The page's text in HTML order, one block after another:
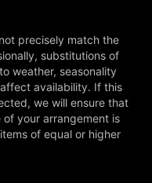
precisely match the
substitutions of
weather, seasonality
availability. If this
we will ensure that
your arrangement is
of equal or higher